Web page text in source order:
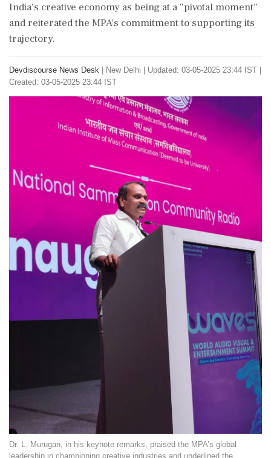
India’s creative economy as being at a “pivotal moment”
and reiterated the MPA’s commitment to supporting its
trajectory.
Devdiscourse News Desk New Delhi
Updated: 03-05-2025 23:44 IST |
Created: 03-05-2025 23:44 IST
Dr. L. Murugan, in his keynote remarks, praised the MPA’s global
leadership in championing creative industries and underlined the